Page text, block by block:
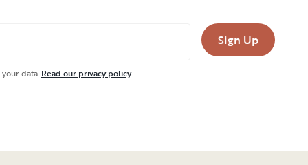
Sign Up
data. Read our privacy policy